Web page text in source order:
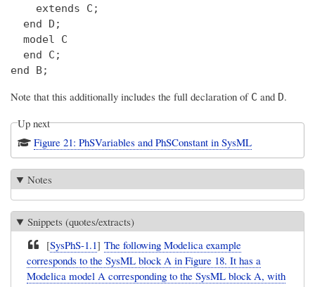
    extends C;
  end D;
  model C
  end C;
Note that this additionally includes the full declaration of C and D.
Up next
Figure 21: PhSVariables and PhSConstant in SysML
Notes
Snippets (quotes/extracts)
[SysPhS-1.1]The following Modelica example
corresponds to the SysML block A in Figure 18. It has a
Modelica model A corresponding to the SysML block A, with